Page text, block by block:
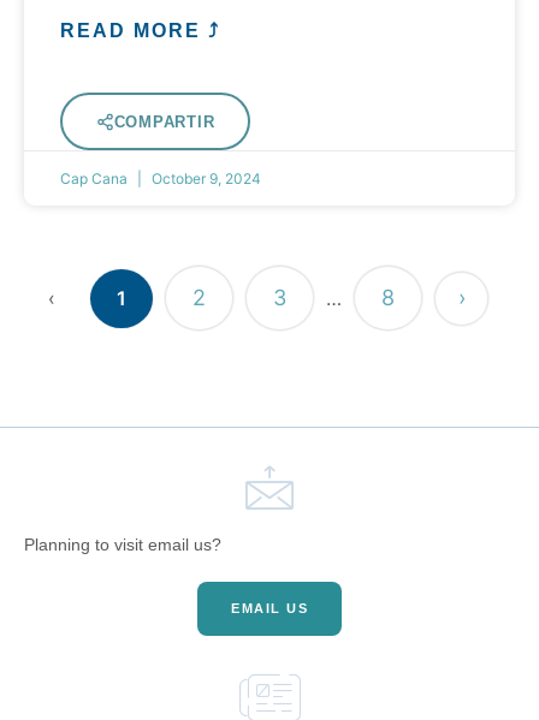
READ MORE ⤴
COMPARTIR
Cap Cana October 9, 2024
‹ 1 2 3 … 8 ›
Planning to visit email us?
EMAIL US